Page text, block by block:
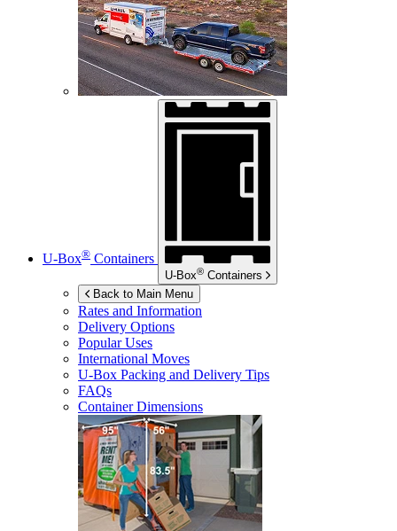
U-Box® Containers
U-Box® Containers
Back to Main Menu
Rates and Information
Delivery Options
Popular Uses
International Moves
U-Box Packing and Delivery Tips
FAQs
Container Dimensions